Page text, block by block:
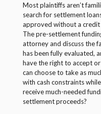
Most plaintiffs aren’t
search for settlement
approved without a
The pre-settlement
attorney and discuss the
has been fully evaluated,
have the right to accept
can choose to take as
with cash constraints
receive much-needed
settlement proceeds?